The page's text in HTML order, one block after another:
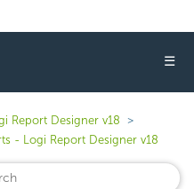
☰
Report Designer v18
- Logi Report Designer v18